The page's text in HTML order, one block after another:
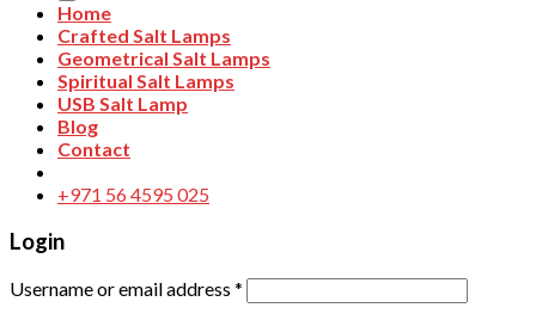
Home
Crafted Salt Lamps
Geometrical Salt Lamps
Spiritual Salt Lamps
USB Salt Lamp
Blog
Contact
+971 56 4595 025
Login
Username or email address *